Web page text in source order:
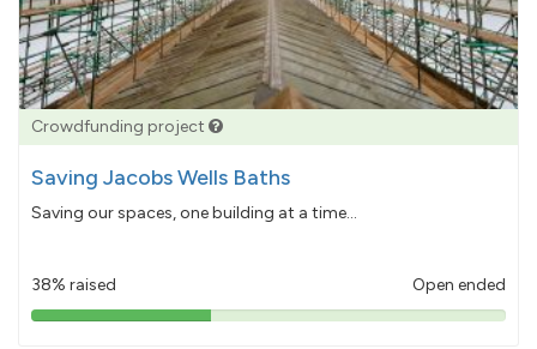
Crowdfunding project
Saving Jacobs Wells Baths
Saving our spaces, one building at a time...
38% raised Open ended
38%